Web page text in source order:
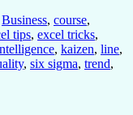
Business, course,
tips, excel tricks,
, kaizen, line,
, six sigma, trend,